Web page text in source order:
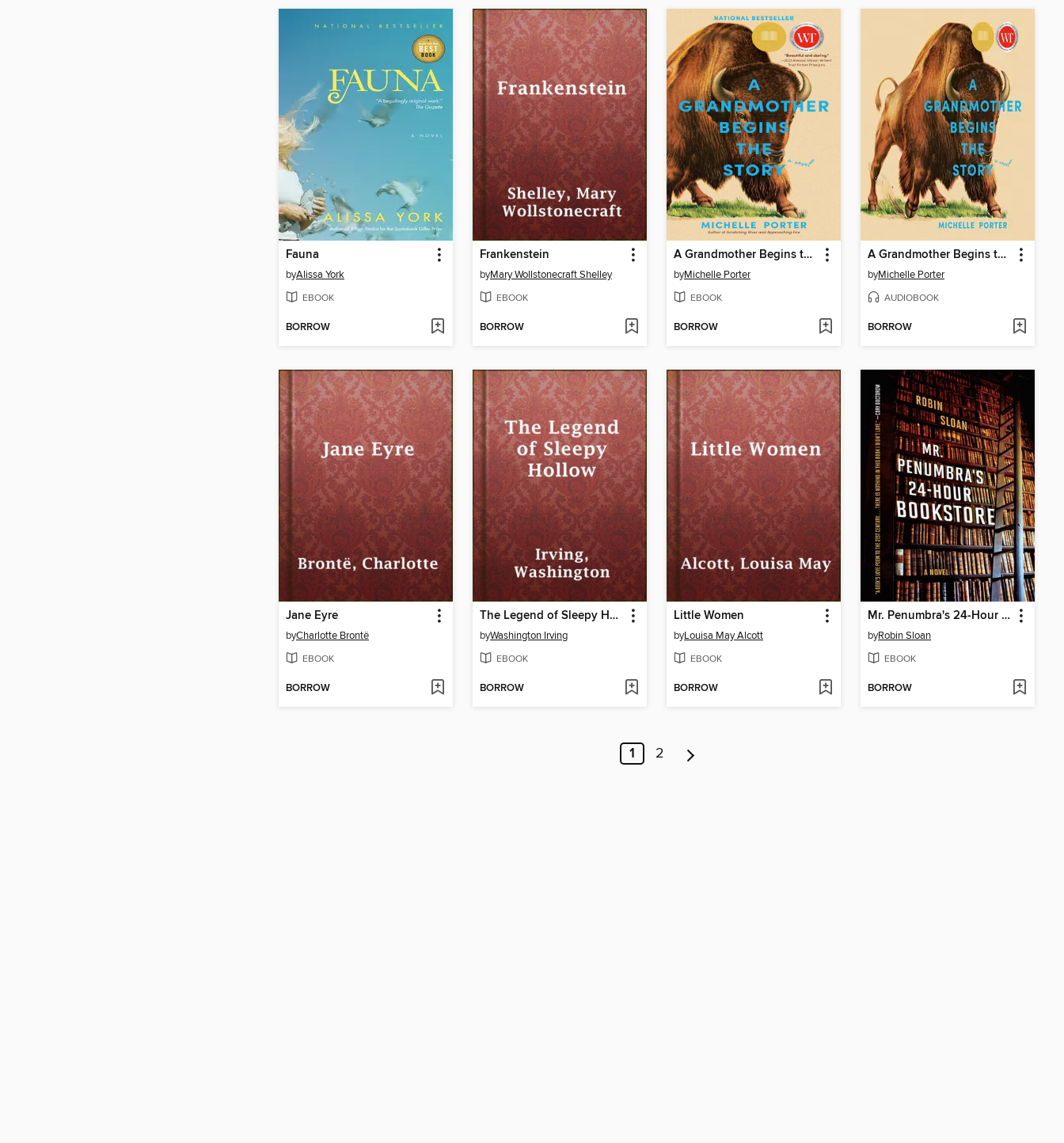
Fauna
byAlissa York
EBOOK
BORROW
Frankenstein
byMary Wollstonecraft Shelley
EBOOK
BORROW
A Grandmother Begins the Story
byMichelle Porter
EBOOK
BORROW
A Grandmother Begins the Story
byMichelle Porter
AUDIOBOOK
BORROW
Jane Eyre
byCharlotte Brontë
EBOOK
BORROW
The Legend of Sleepy Hollow
byWashington Irving
EBOOK
BORROW
Little Women
byLouisa May Alcott
EBOOK
BORROW
Mr. Penumbra's 24-Hour Bookstore
byRobin Sloan
EBOOK
BORROW
1 2